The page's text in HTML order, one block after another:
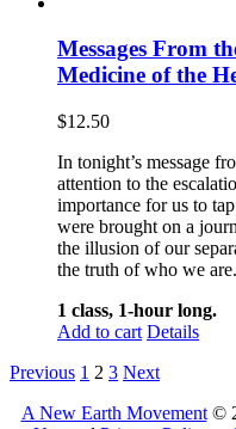
Messages From
Medicine of the
$12.50
In tonight’s message
attention to the
importance for us to
were brought on a
the illusion of our
the truth of who we are.
1 class, 1-hour long.
Add to cart Details
Previous 1 2 3 Next
A New Earth Movement©